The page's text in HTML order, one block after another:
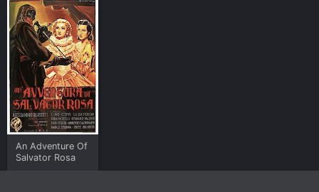
An Adventure Of
Salvator Rosa